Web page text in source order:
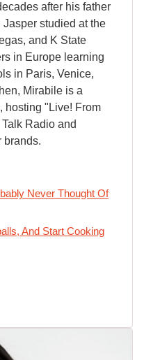
after his father
studied at the
and K State
in Europe learning
in Paris, Venice,
Mirabile is a
hosting "Live! From
Radio and
brands.
Never Thought Of
And Start Cooking